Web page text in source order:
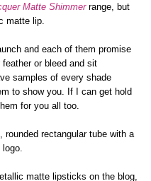
Matte Shimmerrange, but
matte lip.
and each of them promise
or bleed and sit
samples of every shade
to show you. If I can get hold
for you all too.
rectangular tube with a
logo.
matte lipsticks on the blog,